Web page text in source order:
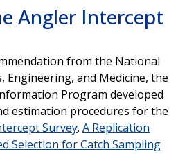
Angler Intercept
from the National
Engineering, and Medicine, the
Program developed
estimation procedures for the
Survey. A Replication
Selection for Catch Sampling